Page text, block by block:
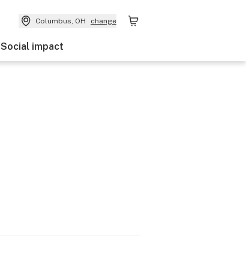
Columbus, OH change
Social impact